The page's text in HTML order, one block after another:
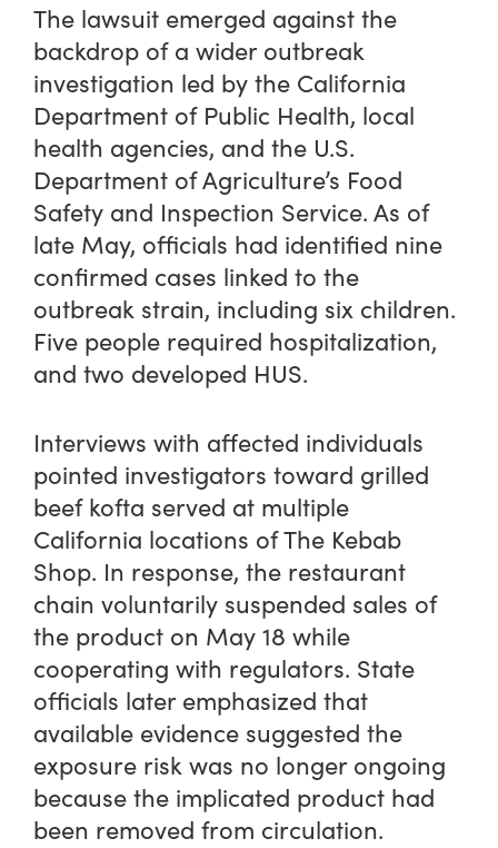
The lawsuit emerged against the
backdrop of a wider outbreak
investigation led by the California
Department of Public Health, local
health agencies, and the U.S.
Department of Agriculture’s Food
Safety and Inspection Service. As of
late May, officials had identified nine
confirmed cases linked to the
outbreak strain, including six children.
Five people required hospitalization,
and two developed HUS.
Interviews with affected individuals
pointed investigators toward grilled
beef kofta served at multiple
California locations of The Kebab
Shop. In response, the restaurant
chain voluntarily suspended sales of
the product on May 18 while
cooperating with regulators. State
officials later emphasized that
available evidence suggested the
exposure risk was no longer ongoing
because the implicated product had
been removed from circulation.